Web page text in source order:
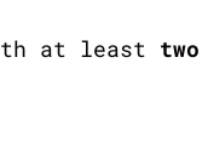
at least two